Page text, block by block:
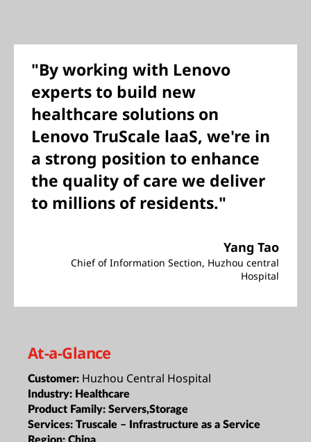
"By working with Lenovo
experts to build new
healthcare solutions on
Lenovo TruScale laaS, we're in
a strong position to enhance
the quality of care we deliver
to millions of residents."
Yang Tao
Chief of Information Section, Huzhou central
Hospital
At-a-Glance
Customer: Huzhou Central Hospital
Industry: Healthcare
Product Family: Servers,Storage
Services: Truscale – Infrastructure as a Service
Region: China